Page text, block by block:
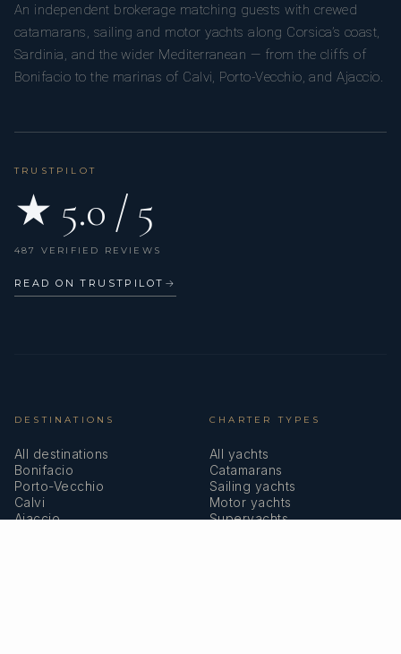
An independent brokerage matching guests with crewed
catamarans, sailing and motor yachts along Corsica’s coast,
Sardinia, and the wider Mediterranean — from the cliffs of
Bonifacio to the marinas of Calvi, Porto-Vecchio, and Ajaccio.
TRUSTPILOT
★ 5.0 / 5
487 VERIFIED REVIEWS
READ ON TRUSTPILOT →
DESTINATIONS
All destinations
Bonifacio
Porto-Vecchio
Calvi
Ajaccio
CHARTER TYPES
All yachts
Catamarans
Sailing yachts
Motor yachts
Superyachts